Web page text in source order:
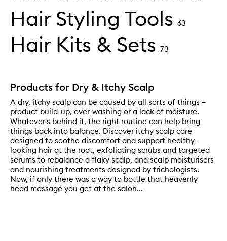
Hair Styling Tools 63
Hair Kits & Sets 73
Products for Dry & Itchy Scalp
A dry, itchy scalp can be caused by all sorts of things –
product build-up, over-washing or a lack of moisture.
Whatever's behind it, the right routine can help bring
things back into balance. Discover itchy scalp care
designed to soothe discomfort and support healthy-
looking hair at the root, exfoliating scrubs and targeted
serums to rebalance a flaky scalp, and scalp moisturisers
and nourishing treatments designed by trichologists.
Now, if only there was a way to bottle that heavenly
head massage you get at the salon...